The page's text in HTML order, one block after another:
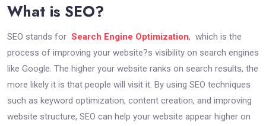
What is SEO?
SEO stands for Search Engine Optimization, which is the
process of improving your website?s visibility on search engines
like Google. The higher your website ranks on search results, the
more likely it is that people will visit it. By using SEO techniques
such as keyword optimization, content creation, and improving
website structure, SEO can help your website appear higher on